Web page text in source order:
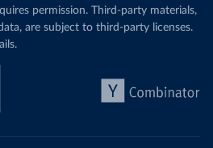
permission. Third-party materials,
are subject to third-party licenses.